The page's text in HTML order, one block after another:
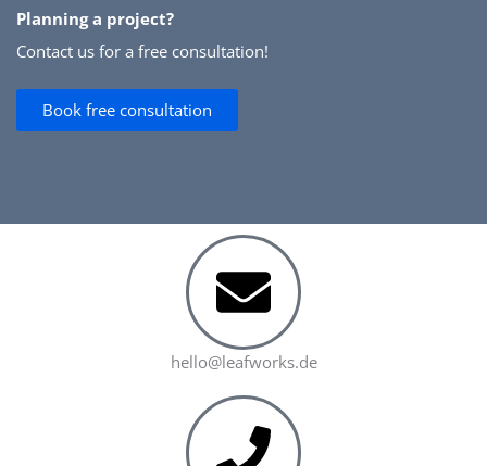
Planning a project?
Contact us for a free consultation!
Book free consultation
hello@leafworks.de